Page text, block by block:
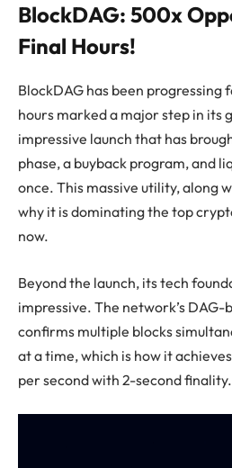
BlockDAG: 500x
Final Hours!
BlockDAG has been progressing
hours marked a major step in its
impressive launch that has
phase, a buyback program, and
once. This massive utility, along
why it is dominating the top
now.
Beyond the launch, its tech
impressive. The network’s
confirms multiple blocks
at a time, which is how it
per second with 2-second finality.